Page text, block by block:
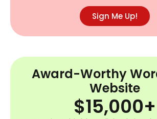
Sign Me Up!
Award-Worthy
Website
$15,000+